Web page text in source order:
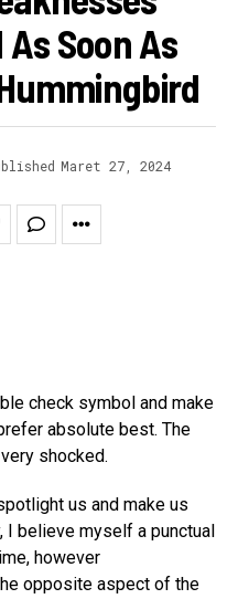
Soon As
Maret 27, 2024
check symbol and make
absolute best. The
shocked.
us and make us
I believe myself a punctual
however
opposite aspect of the